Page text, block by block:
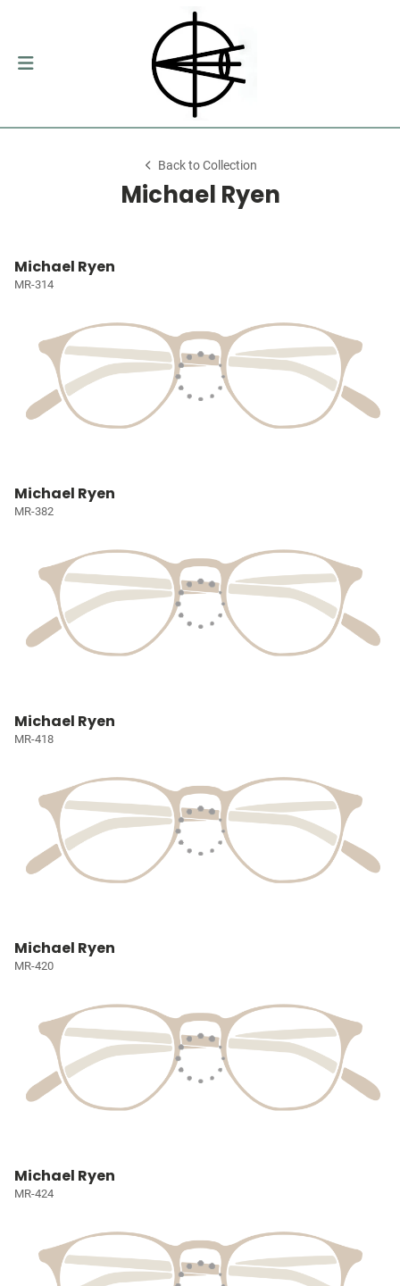
Back to Collection
Michael Ryen
Michael Ryen
MR-314
Michael Ryen
MR-382
Michael Ryen
MR-418
Michael Ryen
MR-420
Michael Ryen
MR-424